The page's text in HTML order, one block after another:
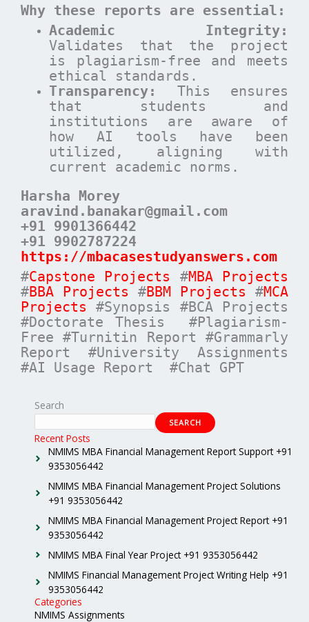
Why these reports are essential :
Academic Integrity:
Validates that the project
is plagiarism-free and meets
ethical standards.
Transparency:
This ensures
that students and
institutions are aware of
how AI tools have been
utilized, aligning with
current academic norms.
Harsha Morey
aravind.banakar@gmail.com
+91 9901366442
+91 9902787224
https://mbacasestudyanswers.com
#Capstone Projects #MBA Projects
#BBA Projects #BBM Projects #MCA
Projects #Synopsis #BCA Projects
#Doctorate Thesis #Plagiarism-
Free #Turnitin Report #Grammarly
Report #University Assignments
#AI Usage Report #Chat GPT
Search
SEARCH
Recent Posts
NMIMS MBA Financial Management Report Support +91
9353056442
NMIMS MBA Financial Management Project Solutions
+91 9353056442
NMIMS MBA Financial Management Project Report +91
9353056442
NMIMS MBA Final Year Project +91 9353056442
NMIMS Financial Management Project Writing Help +91
9353056442
Categories
NMIMS Assignments